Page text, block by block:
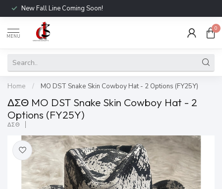
New Fall Line Coming Soon!
MENU
0
Home / MO DST Snake Skin Cowboy Hat - 2 Options (FY25Y)
ΔΣΘ MO DST Snake Skin Cowboy Hat - 2
Options (FY25Y)
ΔΣΘ